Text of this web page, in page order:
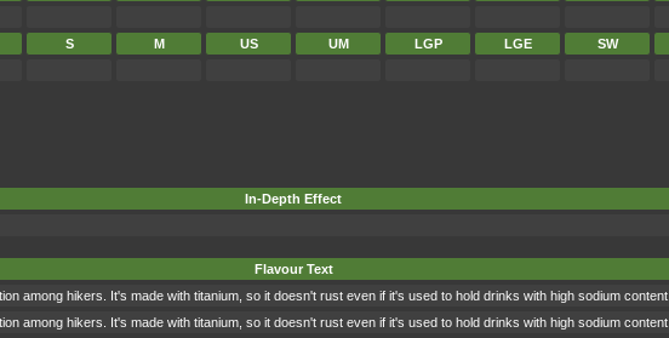
S M US UM LGP LGE SW
In-Depth Effect
Flavour Text
among hikers. It's made with titanium, so it doesn't rust even if it's used to hold drinks with high sodium content.
among hikers. It's made with titanium, so it doesn't rust even if it's used to hold drinks with high sodium content.